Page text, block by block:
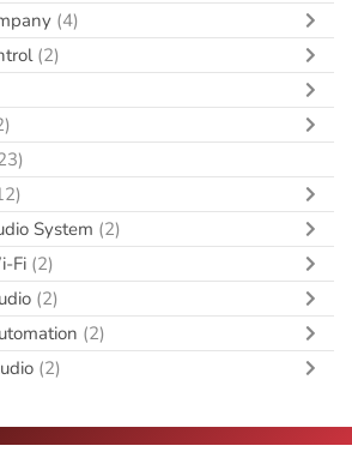
(4)
(2)
System (2)
Fi (2)
(2)
(2)
(2)